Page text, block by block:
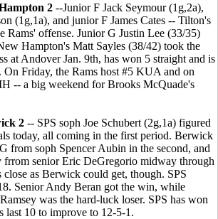
2 --Junior F Jack Seymour (1g,2a),
(1g,1a), and junior F James Cates -- Tilton's
Rams' offense. Junior G Justin Lee (33/35)
Hampton's Matt Sayles (38/42) took the
at Andover Jan. 9th, has won 5 straight and is
On Friday, the Rams host #5 KUA and on
-- a big weekend for Brooks McQuade's
2 -- SPS soph Joe Schubert (2g,1a) figured
today, all coming in the first period. Berwick
from soph Spencer Aubin in the second, and
frrom senior Eric DeGregorio midway through
close as Berwick could get, though. SPS
Senior Andy Beran got the win, while
was the hard-luck loser. SPS has won
last 10 to improve to 12-5-1.